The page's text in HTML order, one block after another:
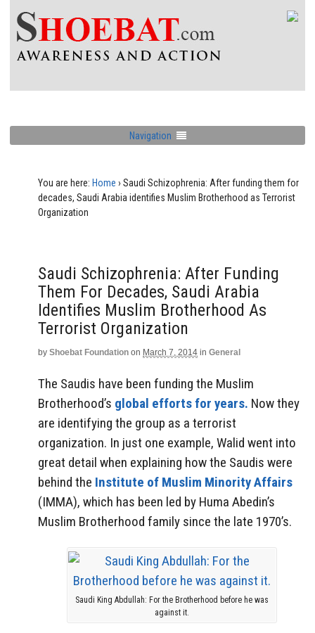
Navigation
You are here: Home › Saudi Schizophrenia: After funding them for
decades, Saudi Arabia identifies Muslim Brotherhood as Terrorist
Organization
Saudi Schizophrenia: After Funding
Them For Decades, Saudi Arabia
Identifies Muslim Brotherhood As
Terrorist Organization
by Shoebat Foundation on March 7, 2014 in General
The Saudis have been funding the Muslim
Brotherhood’s global efforts for years. Now they
are identifying the group as a terrorist
organization. In just one example, Walid went into
great detail when explaining how the Saudis were
behind the Institute of Muslim Minority Affairs
(IMMA), which has been led by Huma Abedin’s
Muslim Brotherhood family since the late 1970’s.
Saudi King Abdullah: For the Brotherhood before he was
against it.